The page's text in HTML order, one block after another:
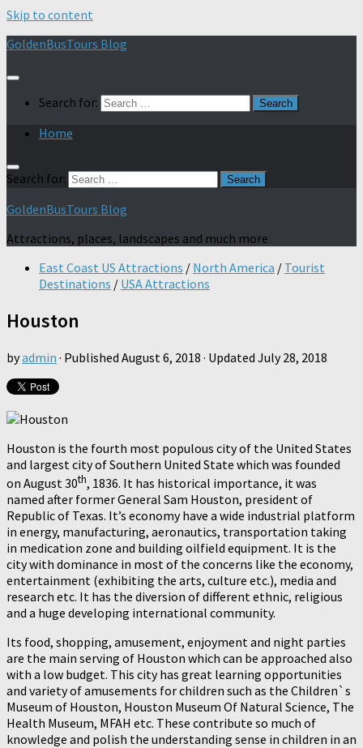
Skip to content
GoldenBusTours Blog
Search for:
Home
Search for:
GoldenBusTours Blog
Attractions, places, landscapes and much more
East Coast US Attractions / North America / Tourist
Destinations / USA Attractions
Houston
byadmin · Published August 6, 2018 · Updated July 28, 2018
Houston is the fourth most populous city of the United States
and largest city of Southern United State which was founded
on August 30th, 1836. It has historical importance, it was
named after former General Sam Houston, president of
Republic of Texas. It’s economy have a wide industrial platform
in energy, manufacturing, aeronautics, transportation taking
in medication zone and building oilfield equipment. It is the
city with dominance in most of the concerns like the economy,
entertainment (exhibiting the arts, culture etc.), media and
research etc. It has the diversion of different ethnic, religious
and a huge developing international community.
Its food, shopping, amusement, enjoyment and night parties
are the main serving of Houston which can be approached also
with a low budget. This city has great learning opportunities
and variety of amusements for children such as the Children`s
Museum of Houston, Houston Museum Of Natural Science, The
Health Museum, MFAH etc. These contribute so much of
knowledge and polish the understanding sense in children in an